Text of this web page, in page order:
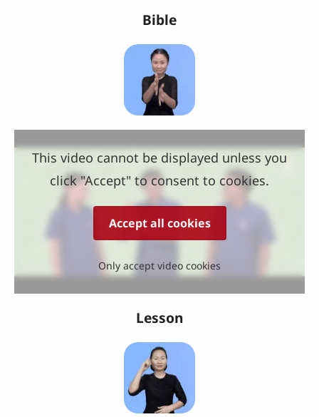
Bible
This video cannot be displayed unless you
click "Accept" to consent to cookies.
Accept all cookies
Only accept video cookies
Lesson